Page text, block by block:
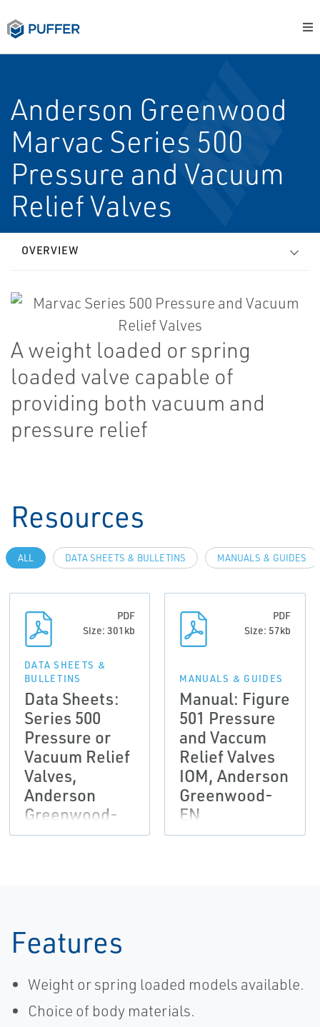
Anderson Greenwood
Marvac Series 500
Pressure and Vacuum
Relief Valves
OVERVIEW
A weight loaded or spring
loaded valve capable of
providing both vacuum and
pressure relief
Resources
ALL DATA SHEETS & BULLETINS MANUALS & GUIDES
PDF
Size: 301kb
DATA SHEETS &
BULLETINS
Data Sheets:
Series 500
Pressure or
Vacuum Relief
Valves,
Anderson
Greenwood-
EN
PDF
Size: 57kb
MANUALS & GUIDES
Manual: Figure
501 Pressure
and Vaccum
Relief Valves
IOM, Anderson
Greenwood-
EN
Features
Weight or spring loaded models available.
Choice of body materials.